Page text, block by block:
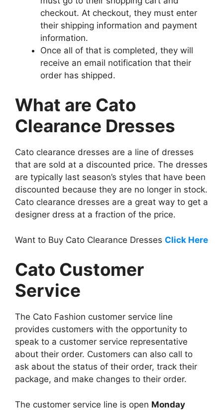
checkout. At checkout, they must enter
their shipping information and payment
information.
Once all of that is completed, they will
receive an email notification that their
order has shipped.
What are Cato
Clearance Dresses
Cato clearance dresses are a line of dresses
that are sold at a discounted price. The dresses
are typically last season’s styles that have been
discounted because they are no longer in stock.
Cato clearance dresses are a great way to get a
designer dress at a fraction of the price.
Want to Buy Cato Clearance Dresses Click Here
Cato Customer
Service
The Cato Fashion customer service line
provides customers with the opportunity to
speak to a customer service representative
about their order. Customers can also call to
ask about the status of their order, track their
package, and make changes to their order.
The customer service line is open Monday